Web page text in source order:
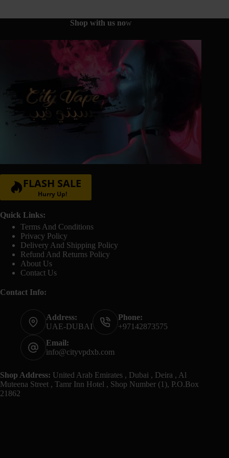
on
page
Shop with us now
FLASH SALE
Hurry Up!
Quick Links:
Terms And Conditions
Privacy Policy
Delivery And Shipping Policy
Refund And Returns Policy
About Us
Contact Us
Contact Info:
Address:
UAE-DUBAI
Phone:
+97142873575
Email:
info@cityvpdxb.com
Shop Address: United Arab Emirates , Dubai , Deira , Al
Muteena Street , Tamr Inn Hotel , Shop Number (1), P.O.Box
21862